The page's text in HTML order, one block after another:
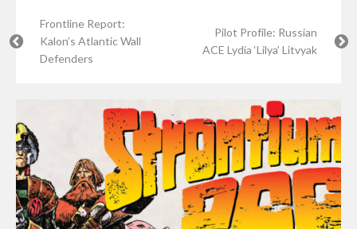
Frontline Report:
Kalon’s Atlantic Wall
Defenders
Pilot Profile: Russian
ACE Lydia ‘Lilya’ Litvyak